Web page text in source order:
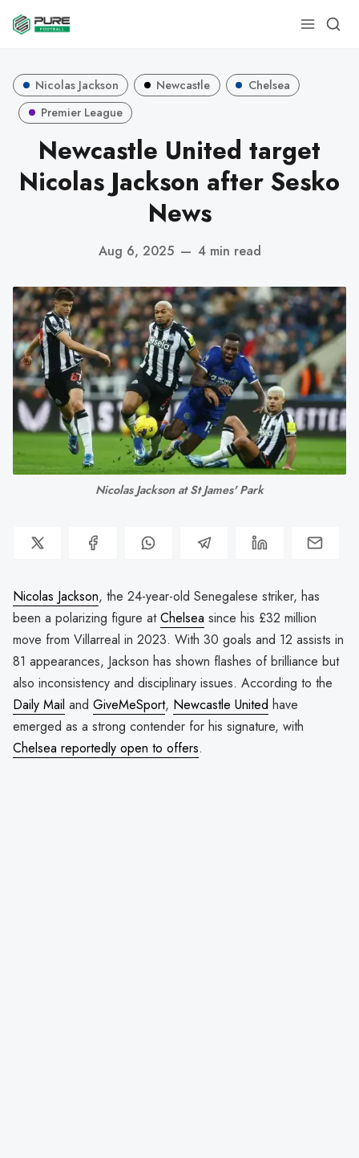
Nicolas Jackson Newcastle
Chelsea
Premier League
Newcastle United target
Nicolas Jackson after Sesko
News
Aug 6, 2025 — 4 min read
Nicolas Jackson at St James' Park
Nicolas Jackson, the 24-year-old Senegalese striker, has
been a polarizing figure atChelsea since his £32 million
move from Villarreal in 2023. With 30 goals and 12 assists in
81 appearances, Jackson has shown flashes of brilliance but
also inconsistency and disciplinary issues. According to the
Daily Mail and GiveMeSport, Newcastle United have
emerged as a strong contender for his signature, with
Chelsea reportedly open to offers.